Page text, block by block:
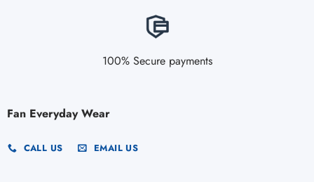
100% Secure payments
Fan Everyday Wear
CALL US EMAIL US